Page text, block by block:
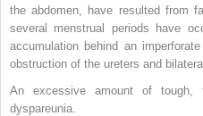
the abdomen, have resulted from
several menstrual periods have
accumulation behind an
obstruction of the ureters and
An excessive amount of
dyspareunia.